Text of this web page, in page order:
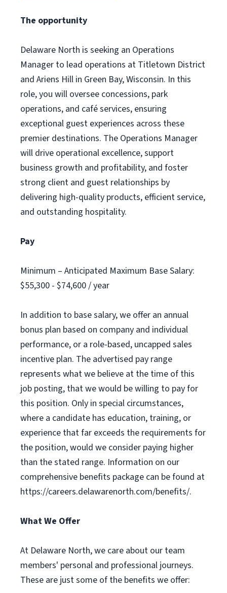
The opportunity
Delaware North is seeking an Operations
Manager to lead operations at Titletown District
and Ariens Hill in Green Bay, Wisconsin. In this
role, you will oversee concessions, park
operations, and café services, ensuring
exceptional guest experiences across these
premier destinations. The Operations Manager
will drive operational excellence, support
business growth and profitability, and foster
strong client and guest relationships by
delivering high-quality products, efficient service,
and outstanding hospitality.
Pay
Minimum – Anticipated Maximum Base Salary:
$55,300 - $74,600 / year
In addition to base salary, we offer an annual
bonus plan based on company and individual
performance, or a role-based, uncapped sales
incentive plan. The advertised pay range
represents what we believe at the time of this
job posting, that we would be willing to pay for
this position. Only in special circumstances,
where a candidate has education, training, or
experience that far exceeds the requirements for
the position, would we consider paying higher
than the stated range. Information on our
comprehensive benefits package can be found at
https://careers.delawarenorth.com/benefits/.
What We Offer
At Delaware North, we care about our team
members' personal and professional journeys.
These are just some of the benefits we offer: